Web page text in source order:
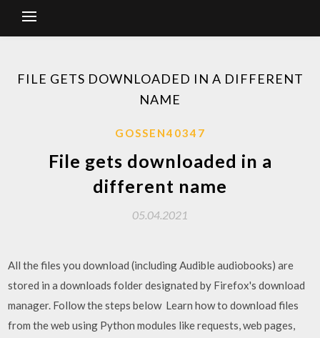
FILE GETS DOWNLOADED IN A DIFFERENT
NAME
GOSSEN40347
File gets downloaded in a
different name
05.04.2021
All the files you download (including Audible audiobooks) are
stored in a downloads folder designated by Firefox's download
manager. Follow the steps below Learn how to download files
from the web using Python modules like requests, web pages,